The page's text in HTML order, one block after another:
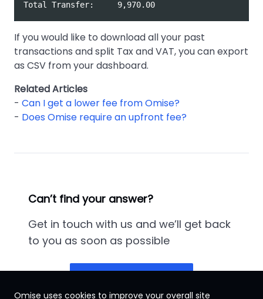
If you would like to download all your past
transactions and split Tax and VAT, you can export
as CSV from your dashboard.
Related Articles
- Can I get a lower fee from Omise?
- Does Omise require an upfront fee?
Can’t find your answer?
Get in touch with us and we’ll get back
to you as soon as possible
Omise uses cookies to improve your overall site